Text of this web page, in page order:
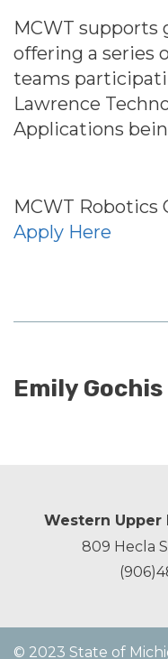
MCWT supports
offering a series
teams
Lawrence
Applications
MCWT Robotics
Apply Here
Emily Gochis
Western Upper
809 Hecla
© 2023 State of